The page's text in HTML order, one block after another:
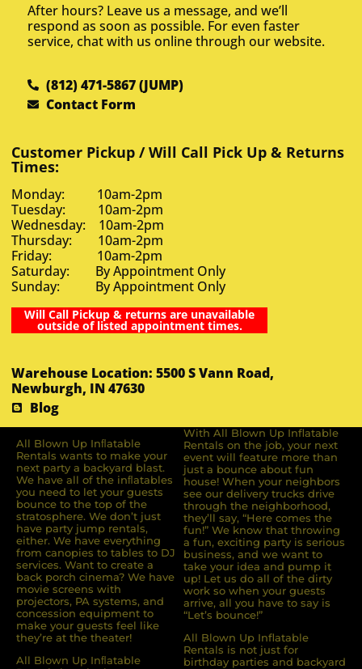
After hours? Leave us a message, and we’ll
respond as soon as possible. For even faster
service, chat with us online through our website.
(812) 471-5867 (JUMP)
Contact Form
Customer Pickup / Will Call Pick Up & Returns
Times:
Monday: 10am-2pm
Tuesday: 10am-2pm
Wednesday: 10am-2pm
Thursday: 10am-2pm
Friday: 10am-2pm
Saturday: By Appointment Only
Sunday: By Appointment Only
Will Call Pickup & returns are unavailable
outside of listed appointment times.
Warehouse Location: 5500 S Vann Road,
Newburgh, IN 47630
Blog
All Blown Up Inﬂatable
Rentals wants to make your
next party a backyard blast.
We have all of the inﬂatables
you need to let your guests
bounce to the top of the
stratosphere. We don’t just
have party jump rentals,
either. We have everything
from canopies to tables to DJ
services. Want to create a
back porch cinema? We have
movie screens with
projectors, PA systems, and
concession equipment to
make your guests feel like
they’re at the theater!
All Blown Up Inﬂatable
With All Blown Up Inflatable
Rentals on the job, your next
event will feature more than
just a bounce about fun
house! When your neighbors
see our delivery trucks drive
through the neighborhood,
they’ll say, “Here comes the
fun!” We know that throwing
a fun, exciting party is serious
business, and we want to
take your idea and pump it
up! Let us do all of the dirty
work so when your guests
arrive, all you have to say is
“Let’s bounce!”
All Blown Up Inflatable
Rentals is not just for
birthday parties and backyard